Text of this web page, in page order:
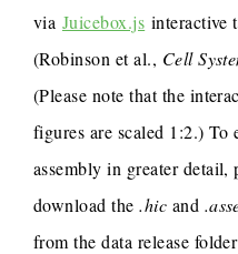
via Juicebox.js interactive
(Robinson et al., Cell
(Please note that the
figures are scaled 1:2.) To
assembly in greater detail,
download the.hic and
from the data release